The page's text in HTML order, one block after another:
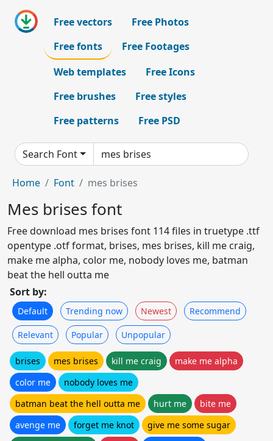
Free vectors
Free Photos
Free fonts
Free Footages
Web templates
Free Icons
Free brushes
Free styles
Free patterns
Free PSD
Search Font
Home Font mes brises
Mes brises font
Free download mes brises font 114 files in truetype .ttf
opentype .otf format, brises, mes brises, kill me craig,
make me alpha, color me, nobody loves me, batman
beat the hell outta me
Sort by:
Default Trending now Newest Recommend
Relevant Popular Unpopular
brises mes brises kill me craig
make me alpha
color me
nobody loves me
batman beat the hell outta me
hurt me
bite me
avenge me
forget me knot
give me some sugar